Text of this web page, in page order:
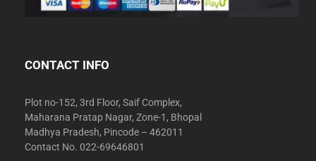
CONTACT INFO
Plot no-152, 3rd Floor, Saif Complex,
Maharana Pratap Nagar, Zone-1, Bhopal
Madhya Pradesh, Pincode – 462011
Contact No. 022-69646801